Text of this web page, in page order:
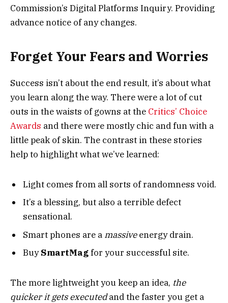
Commission’s Digital Platforms Inquiry. Providing
advance notice of any changes.
Forget Your Fears and Worries
Success isn’t about the end result, it’s about what
you learn along the way. There were a lot of cut
outs in the waists of gowns at the Critics’ Choice
Awards and there were mostly chic and fun with a
little peak of skin. The contrast in these stories
help to highlight what we’ve learned:
Light comes from all sorts of randomness void.
It’s a blessing, but also a terrible defect
sensational.
Smart phones are a massiveenergy drain.
BuySmartMagfor your successful site.
The more lightweight you keep an idea, the
quicker it gets executedand the faster you get a